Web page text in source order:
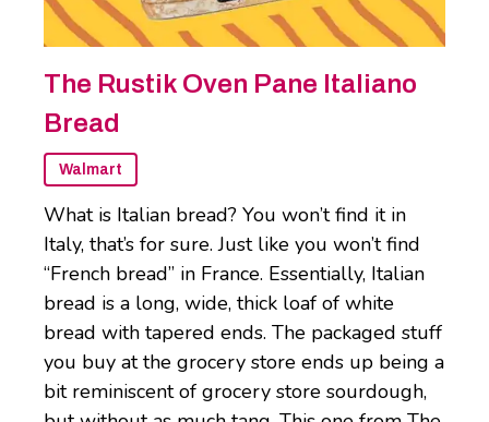
The Rustik Oven Pane Italiano
Bread
Walmart
What is Italian bread? You won’t find it in
Italy, that’s for sure. Just like you won’t find
“French bread” in France. Essentially, Italian
bread is a long, wide, thick loaf of white
bread with tapered ends. The packaged stuff
you buy at the grocery store ends up being a
bit reminiscent of grocery store sourdough,